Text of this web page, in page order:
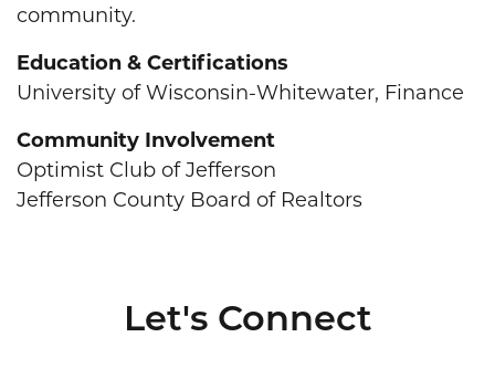
community.
Education & Certifications
University of Wisconsin-Whitewater, Finance
Community Involvement
Optimist Club of Jefferson
Jefferson County Board of Realtors
Let's Connect